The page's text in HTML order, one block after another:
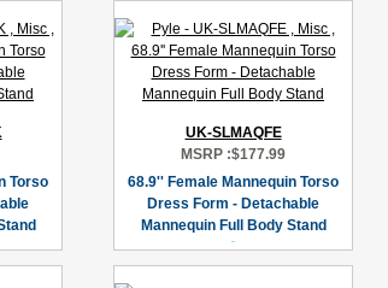
Torso
UK-SLMAQFE
MSRP :$177.99
68.9'' Female Mannequin Torso
Dress Form - Detachable
Mannequin Full Body Stand